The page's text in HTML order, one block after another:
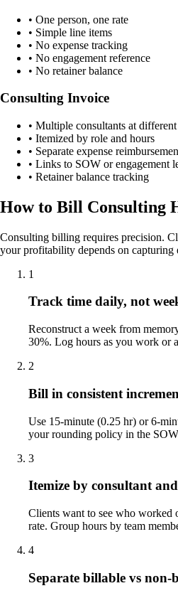
• One person, one rate
• Simple line items
• No expense tracking
• No engagement reference
• No retainer balance
Consulting Invoice
• Multiple consultants at different
• Itemized by role and hours
• Separate expense
• Links to SOW or engagement
• Retainer balance tracking
How to Bill Consulting
Consulting billing requires precision.
your profitability depends on capturing
1
Track time daily, not
Reconstruct a week from
30%. Log hours as you work or
2
Bill in consistent
Use 15-minute (0.25 hr) or 6-
your rounding policy in the SOW
3
Itemize by consultant
Clients want to see who worked
rate. Group hours by team
4
Separate billable vs non-